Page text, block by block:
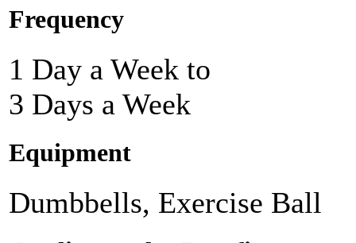
Frequency
1 Day a Week to
3 Days a Week
Equipment
Dumbbells, Exercise Ball